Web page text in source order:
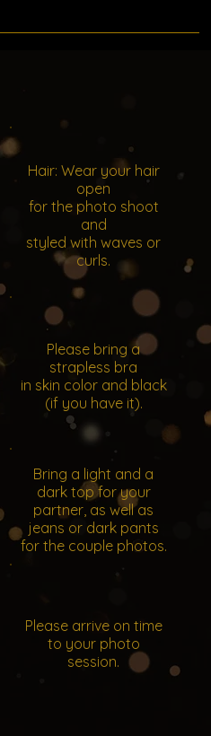
Hair: Wear your hair
open
for the photo shoot
and
styled with waves or
curls.
Please bring a
strapless bra
in skin color and black
(if you have it).
Bring a light and a
dark top for your
partner, as well as
jeans or dark pants
for the couple photos.
Please arrive on time
to your photo
session.